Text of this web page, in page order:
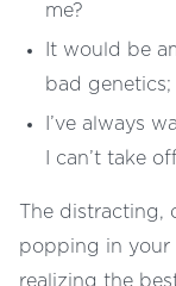
me?
It would be
bad
I’ve always
I can’t take
The
popping in your
realizing the